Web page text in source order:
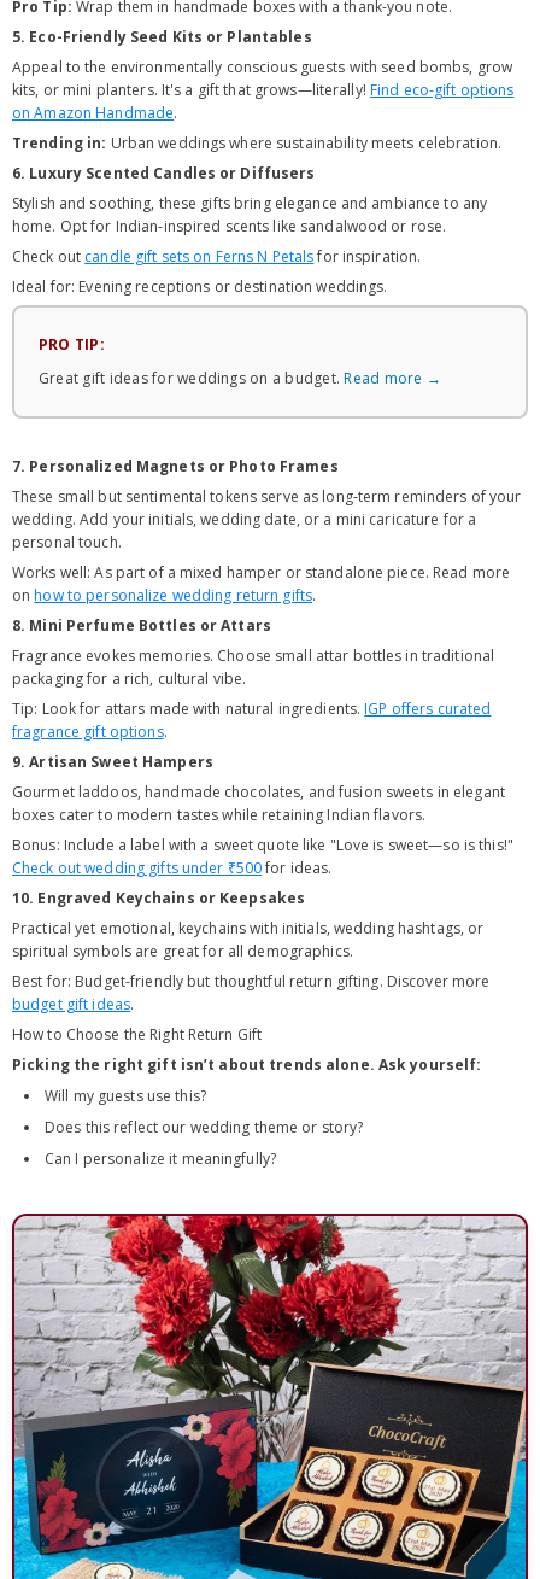
Pro Tip:Wrap them in handmade boxes with a thank-you note.
5. Eco-Friendly Seed Kits or Plantables
Appeal to the environmentally conscious guests with seed bombs, grow
kits, or mini planters. It's a gift that grows—literally! Find eco-gift options
on Amazon Handmade.
Trending in: Urban weddings where sustainability meets celebration.
6. Luxury Scented Candles or Diffusers
Stylish and soothing, these gifts bring elegance and ambiance to any
home. Opt for Indian-inspired scents like sandalwood or rose.
Check out candle gift sets on Ferns N Petalsfor inspiration.
Ideal for: Evening receptions or destination weddings.
PRO TIP:
Great gift ideas for weddings on a budget.Read more →
7. Personalized Magnets or Photo Frames
These small but sentimental tokens serve as long-term reminders of your
wedding. Add your initials, wedding date, or a mini caricature for a
personal touch.
Works well: As part of a mixed hamper or standalone piece. Read more
on how to personalize wedding return gifts.
8. Mini Perfume Bottles or Attars
Fragrance evokes memories. Choose small attar bottles in traditional
packaging for a rich, cultural vibe.
Tip: Look for attars made with natural ingredients. IGP offers curated
fragrance gift options.
9. Artisan Sweet Hampers
Gourmet laddoos, handmade chocolates, and fusion sweets in elegant
boxes cater to modern tastes while retaining Indian flavors.
Bonus: Include a label with a sweet quote like "Love is sweet—so is this!"
Check out wedding gifts under ₹500for ideas.
10. Engraved Keychains or Keepsakes
Practical yet emotional, keychains with initials, wedding hashtags, or
spiritual symbols are great for all demographics.
Best for: Budget-friendly but thoughtful return gifting. Discover more
budget gift ideas.
How to Choose the Right Return Gift
Picking the right gift isn’t about trends alone. Ask yourself:
Will my guests use this?
Does this reflect our wedding theme or story?
Can I personalize it meaningfully?